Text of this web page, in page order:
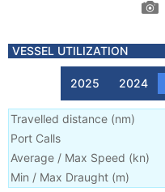
VESSEL UTILIZATION
2025 2024
Travelled distance (nm)
Port Calls
Average / Max Speed (kn)
Min / Max Draught (m)